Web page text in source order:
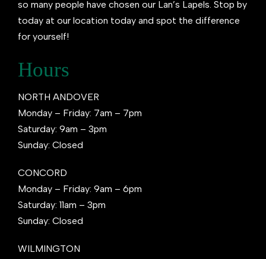
so many people have chosen our Lan’s Lapels. Stop by
today at our location today and spot the difference
for yourself!
Hours
NORTH ANDOVER
Monday – Friday: 7am – 7pm
Saturday: 9am – 3pm
Sunday: Closed
CONCORD
Monday – Friday: 9am – 6pm
Saturday: 11am – 3pm
Sunday: Closed
WILMINGTON